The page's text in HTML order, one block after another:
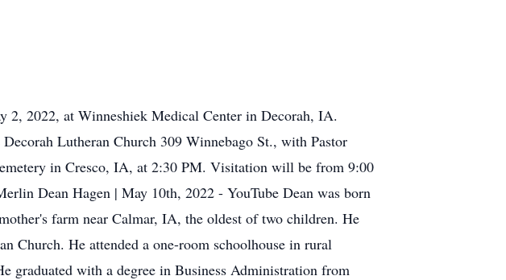
2, 2022, at Winneshiek Medical Center in Decorah, IA.
Lutheran Church 309 Winnebago St., with Pastor
in Cresco, IA, at 2:30 PM. Visitation will be from 9:00
Dean Hagen | May 10th, 2022 - YouTube Dean was born
farm near Calmar, IA, the oldest of two children. He
Church. He attended a one-room schoolhouse in rural
graduated with a degree in Business Administration from